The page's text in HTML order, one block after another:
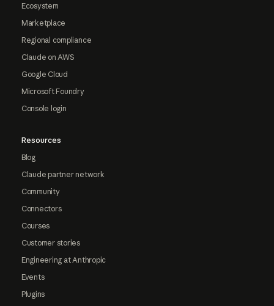
Ecosystem
Marketplace
Regional compliance
Claude on AWS
Google Cloud
Microsoft Foundry
Console login
Resources
Blog
Claude partner network
Community
Connectors
Courses
Customer stories
Engineering at Anthropic
Events
Plugins